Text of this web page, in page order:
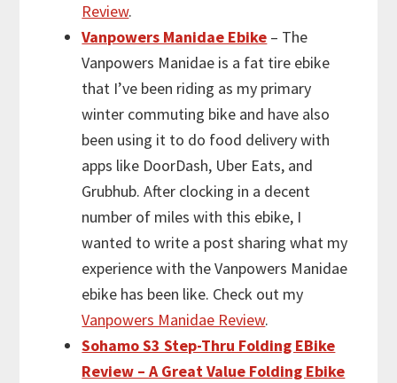
Review.
Vanpowers Manidae Ebike – The
Vanpowers Manidae is a fat tire ebike
that I’ve been riding as my primary
winter commuting bike and have also
been using it to do food delivery with
apps like DoorDash, Uber Eats, and
Grubhub. After clocking in a decent
number of miles with this ebike, I
wanted to write a post sharing what my
experience with the Vanpowers Manidae
ebike has been like. Check out my
Vanpowers Manidae Review.
Sohamo S3 Step-Thru Folding EBike
Review – A Great Value Folding Ebike